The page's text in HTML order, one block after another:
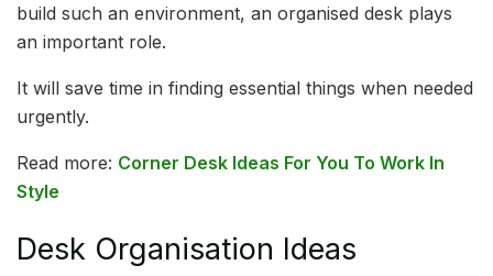
build such an environment, an organised desk plays
an important role.
It will save time in finding essential things when needed
urgently.
Read more: Corner Desk Ideas For You To Work In
Style
Desk Organisation Ideas